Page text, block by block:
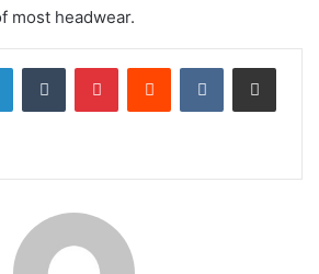
most headwear.
LinkedInTumblr PinterestReddit VKontakteShare via Email